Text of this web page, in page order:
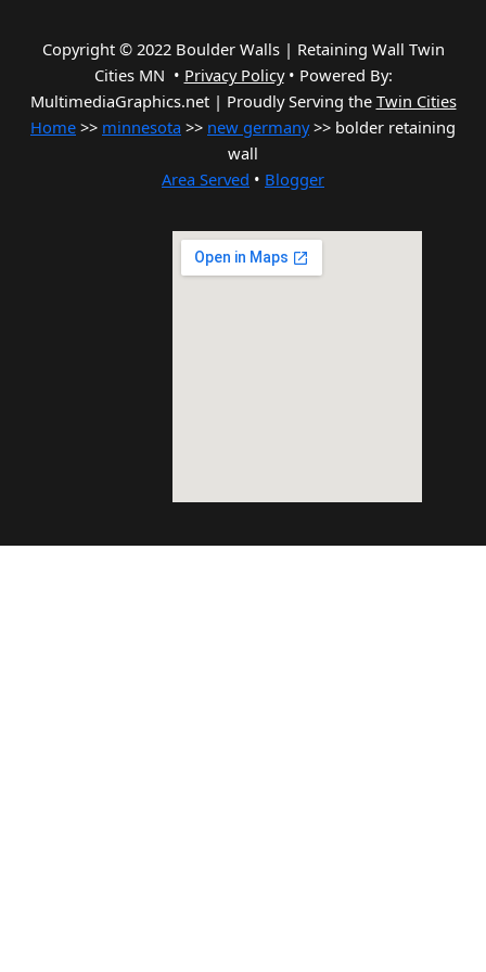
Copyright © 2022 Boulder Walls | Retaining Wall Twin
Cities MN • Privacy Policy• Powered By:
MultimediaGraphics.net | Proudly Serving the Twin Cities
Home >> minnesota >> new germany>> bolder retaining
wall
Area Served • Blogger